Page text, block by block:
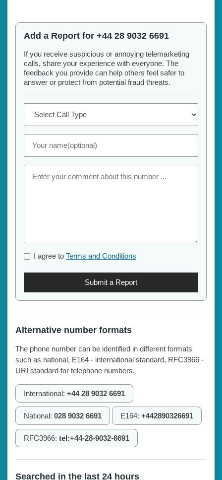
Add a Report for +44 28 9032 6691
If you receive suspicious or annoying telemarketing
calls, share your experience with everyone. The
feedback you provide can help others feel safer to
answer or protect from potential fraud threats.
I agree to Terms and Conditions
Submit a Report
Alternative number formats
The phone number can be identified in different formats
such as national, E164 - international standard, RFC3966 -
URI standard for telephone numbers.
International: +44 28 9032 6691
National: 028 9032 6691 E164: +442890326691
RFC3966: tel:+44-28-9032-6691
Searched in the last 24 hours